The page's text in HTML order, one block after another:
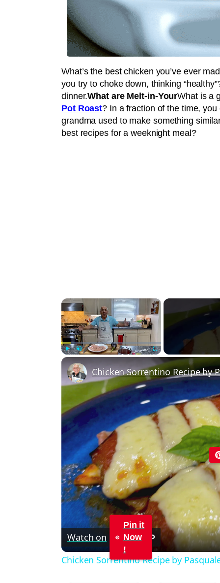
What’s the best chicken you’ve ever
you try to choke down, thinking
dinner.What are Melt-in-YourWhat is a
Pot Roast? In a fraction of the time,
grandma used to make something
best recipes for a weeknight meal?
×
Fullscreen
Chicken Sorrentino Recipe by
Watch on
Pin it
Now
!
Chicken Sorrentino Recipe by